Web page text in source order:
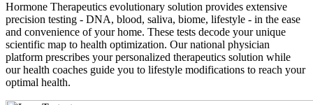
Hormone Therapeutics evolutionary solution provides extensive
precision testing - DNA, blood, saliva, biome, lifestyle - in the ease
and convenience of your home. These tests decode your unique
scientific map to health optimization. Our national physician
platform prescribes your personalized therapeutics solution while
our health coaches guide you to lifestyle modifications to reach your
optimal health.